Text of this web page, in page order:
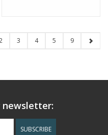
3 4 5 9
newsletter:
SUBSCRIBE